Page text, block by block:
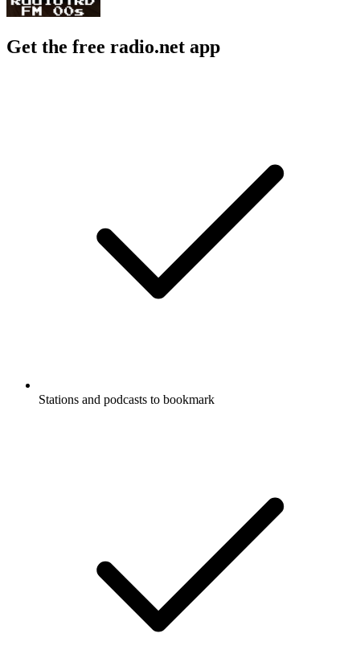
Get the free radio.net app
Stations and podcasts to bookmark